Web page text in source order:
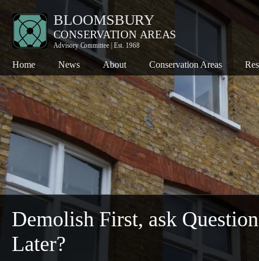
Home News About Conservation Areas
Bloomsbury
Charlotte Street
Denmark Street
Fitzroy Square
Hanway Street
Kingsway
Demolish First, ask
Later?